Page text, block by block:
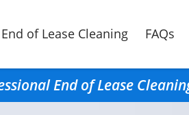
End of Lease Cleaning FAQs
End of Lease